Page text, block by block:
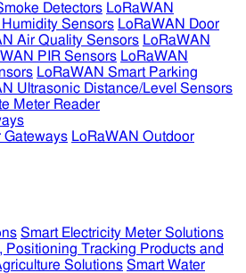
Detectors LoRaWAN
Sensors LoRaWAN Door
Air Quality Sensors LoRaWAN
PIR Sensors LoRaWAN
LoRaWAN Smart Parking
Ultrasonic Distance/Level Sensors
Meter Reader
Gateways LoRaWAN Outdoor
Smart Electricity Meter Solutions
Positioning Tracking Products and
Solutions Smart Water